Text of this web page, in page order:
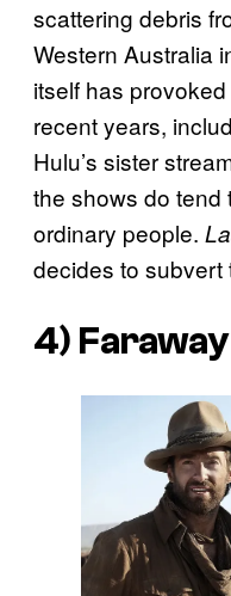
scattering debris
Western Australia
itself has
recent years,
Hulu’s sister
the shows do tend
ordinary people.
decides to subvert
4)